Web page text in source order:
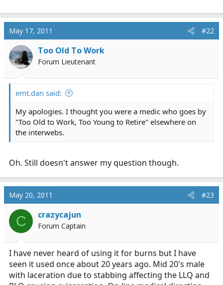
May 17, 2011 #22
Too Old To Work
Forum Lieutenant
emt.dan said:
My apologies. I thought you were a medic who goes by
"Too Old to Work, Too Young to Retire" elsewhere on
the interwebs.
Oh. Still doesn't answer my question though.
May 20, 2011 #23
C crazycajun
Forum Captain
I have never heard of using it for burns but I have
seen it used once about 20 years ago. Mid 20's male
with laceration due to stabbing affecting the LLQ and